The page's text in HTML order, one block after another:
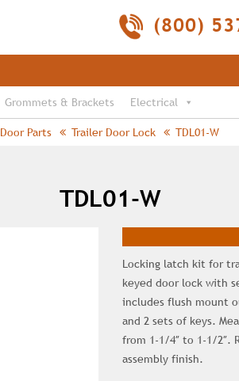
(800)
Grommets & Brackets Electrical
Door Parts Trailer Door Lock TDL01-W
TDL01-W
Locking latch kit for
keyed door lock with
includes flush mount
and 2 sets of keys.
from 1-1/4″ to 1-1/2″.
assembly finish.